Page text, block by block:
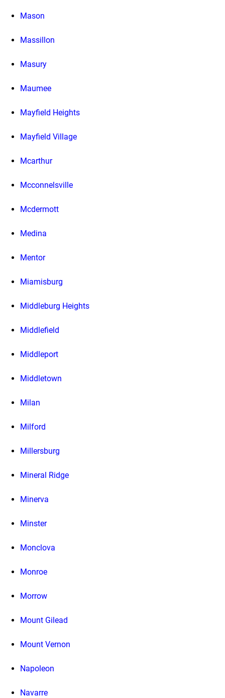
Mason
Massillon
Masury
Maumee
Mayfield Heights
Mayfield Village
Mcarthur
Mcconnelsville
Mcdermott
Medina
Mentor
Miamisburg
Middleburg Heights
Middlefield
Middleport
Middletown
Milan
Milford
Millersburg
Mineral Ridge
Minerva
Minster
Monclova
Monroe
Morrow
Mount Gilead
Mount Vernon
Napoleon
Navarre